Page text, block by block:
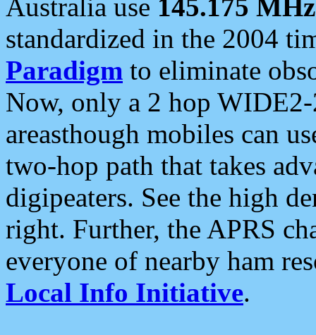
Australia use 145.175 MHz
standardized in the 2004
Paradigm to eliminate
Now, only a 2 hop
areasthough mobiles can
two-hop path that takes
digipeaters. See the high
right. Further, the APRS
everyone of nearby ham
Local Info Initiative.